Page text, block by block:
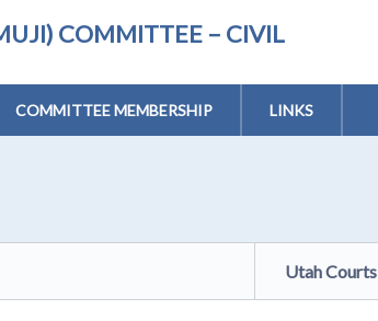
COMMITTEE – CIVIL
COMMITTEE MEMBERSHIP LINKS
Utah Courts